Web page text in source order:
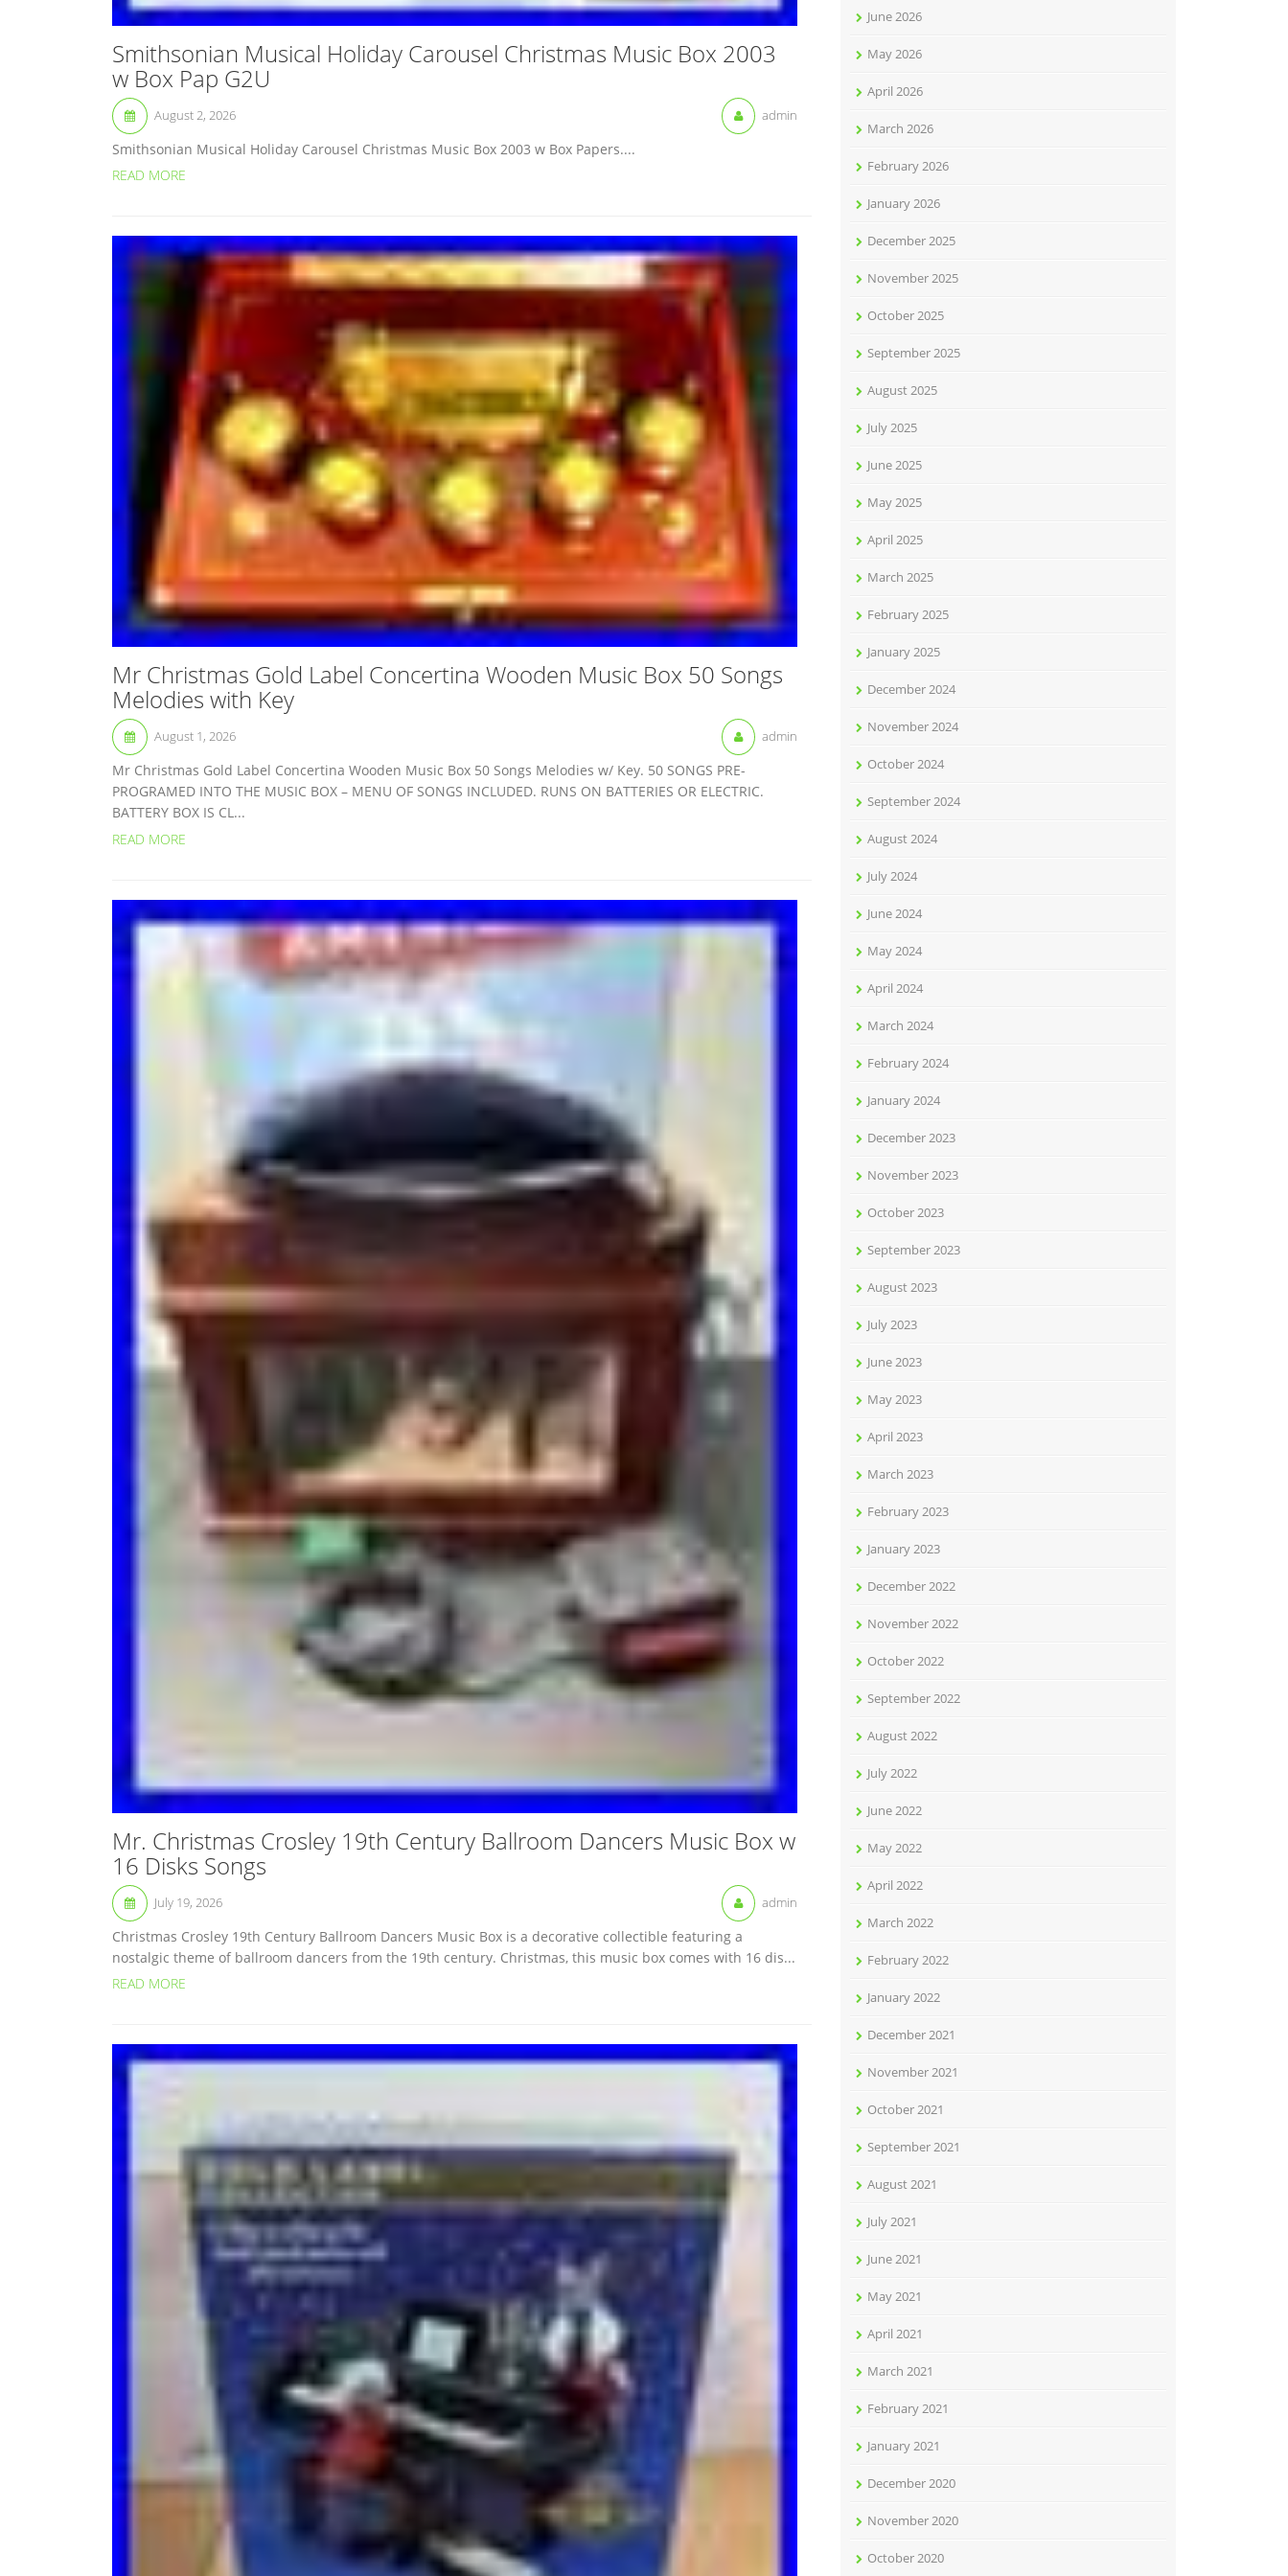
Smithsonian Musical Holiday Carousel Christmas Music Box 2003
w Box Pap G2U
August 2, 2026 admin
Smithsonian Musical Holiday Carousel Christmas Music Box 2003 w Box Papers....
READ MORE
Mr Christmas Gold Label Concertina Wooden Music Box 50 Songs
Melodies with Key
August 1, 2026 admin
Mr Christmas Gold Label Concertina Wooden Music Box 50 Songs Melodies w/ Key. 50 SONGS PRE-
PROGRAMED INTO THE MUSIC BOX – MENU OF SONGS INCLUDED. RUNS ON BATTERIES OR ELECTRIC.
BATTERY BOX IS CL...
READ MORE
Mr. Christmas Crosley 19th Century Ballroom Dancers Music Box w
16 Disks Songs
July 19, 2026 admin
Christmas Crosley 19th Century Ballroom Dancers Music Box is a decorative collectible featuring a
nostalgic theme of ballroom dancers from the 19th century. Christmas, this music box comes with 16 dis...
READ MORE
June 2026
May 2026
April 2026
March 2026
February 2026
January 2026
December 2025
November 2025
October 2025
September 2025
August 2025
July 2025
June 2025
May 2025
April 2025
March 2025
February 2025
January 2025
December 2024
November 2024
October 2024
September 2024
August 2024
July 2024
June 2024
May 2024
April 2024
March 2024
February 2024
January 2024
December 2023
November 2023
October 2023
September 2023
August 2023
July 2023
June 2023
May 2023
April 2023
March 2023
February 2023
January 2023
December 2022
November 2022
October 2022
September 2022
August 2022
July 2022
June 2022
May 2022
April 2022
March 2022
February 2022
January 2022
December 2021
November 2021
October 2021
September 2021
August 2021
July 2021
June 2021
May 2021
April 2021
March 2021
February 2021
January 2021
December 2020
November 2020
October 2020